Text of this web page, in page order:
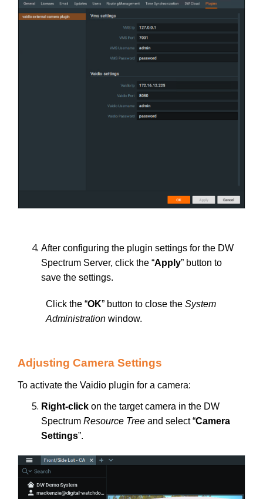
After configuring the plugin settings for the DW
Spectrum Server, click the “Apply” button to
save the settings.
Click the “OK” button to close the System
Administration window.
Adjusting Camera Settings
To activate the Vaidio plugin for a camera:
Right-click on the target camera in the DW
Spectrum Resource Tree and select “Camera
Settings”.